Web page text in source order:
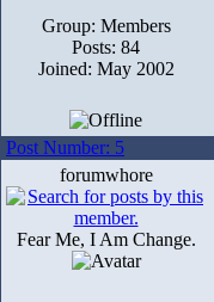
Group: Members
Posts: 84
Joined: May 2002
Post Number: 5
forumwhore
Fear Me, I Am Change.